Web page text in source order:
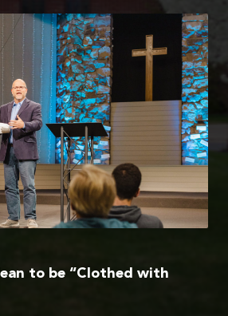
to be “Clothed with